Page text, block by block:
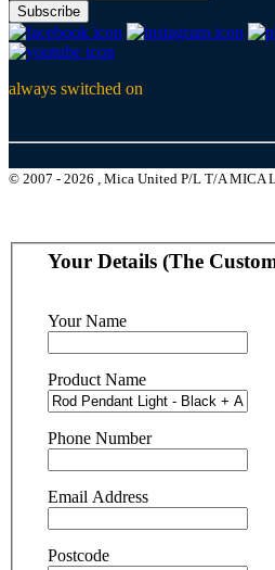
Subscribe
always switched on
© 2007 - 2026 , Mica United P/L T/A MICA
Your Details (The
Your Name
Product Name
Phone Number
Email Address
Postcode